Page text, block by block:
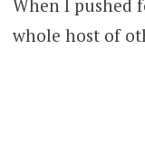
When I pushed
whole host of